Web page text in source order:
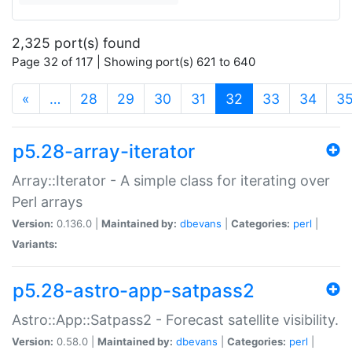
2,325 port(s) found
Page 32 of 117 | Showing port(s) 621 to 640
« … 28 29 30 31 32 (current)
33 34
p5.28-array-iterator
Array::Iterator - A simple class for iterating over
Perl arrays
Version: 0.136.0 | Maintained by: dbevans Categories: perl
Variants:
p5.28-astro-app-satpass2
Astro::App::Satpass2 - Forecast satellite visibility.
Version: 0.58.0 | Maintained by: dbevans Categories: perl